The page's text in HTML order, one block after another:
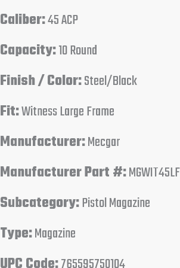
Caliber:45 ACP
Capacity:10 Round
Finish / Color:Steel/Black
Fit:Witness Large Frame
Manufacturer:Mecgar
Manufacturer Part #:
Subcategory:Pistol Magazine
Type:Magazine